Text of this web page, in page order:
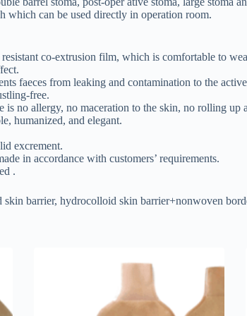
which can be used directly in operation room.
co-extrusion film, which is comfortable to
faeces from leaking and contamination to the
free.
no allergy, no maceration to the skin, no rolling up
humanized, and elegant.
excrement.
in accordance with customers’ requirements.
.
barrier, hydrocolloid skin barrier+nonwoven